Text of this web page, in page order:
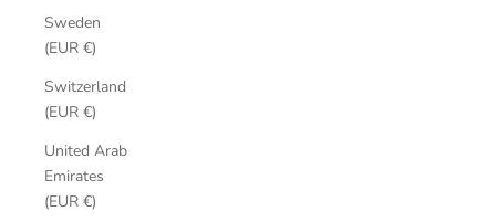
Sweden
(EUR €)
Switzerland
(EUR €)
United Arab
Emirates
(EUR €)